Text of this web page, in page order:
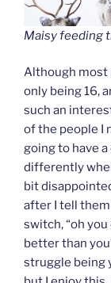
Maisy feeding
Although most
only being 16,
such an
of the people I
going to have
differently
bit
after I tell them
switch, “oh
better than
struggle being